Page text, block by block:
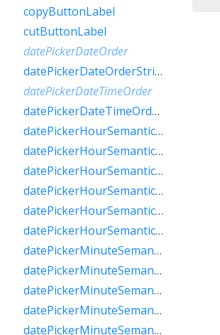
copyButtonLabel
cutButtonLabel
datePickerDateOrder
datePickerDateOrderString
datePickerDateTimeOrder
datePickerDateTimeOrderString
datePickerHourSemanticsLabelFew
datePickerHourSemanticsLabelMany
datePickerHourSemanticsLabelOne
datePickerHourSemanticsLabelOther
datePickerHourSemanticsLabelTwo
datePickerHourSemanticsLabelZero
datePickerMinuteSemanticsLabelFew
datePickerMinuteSemanticsLabelMany
datePickerMinuteSemanticsLabelOne
datePickerMinuteSemanticsLabelOther
datePickerMinuteSemanticsLabelTwo